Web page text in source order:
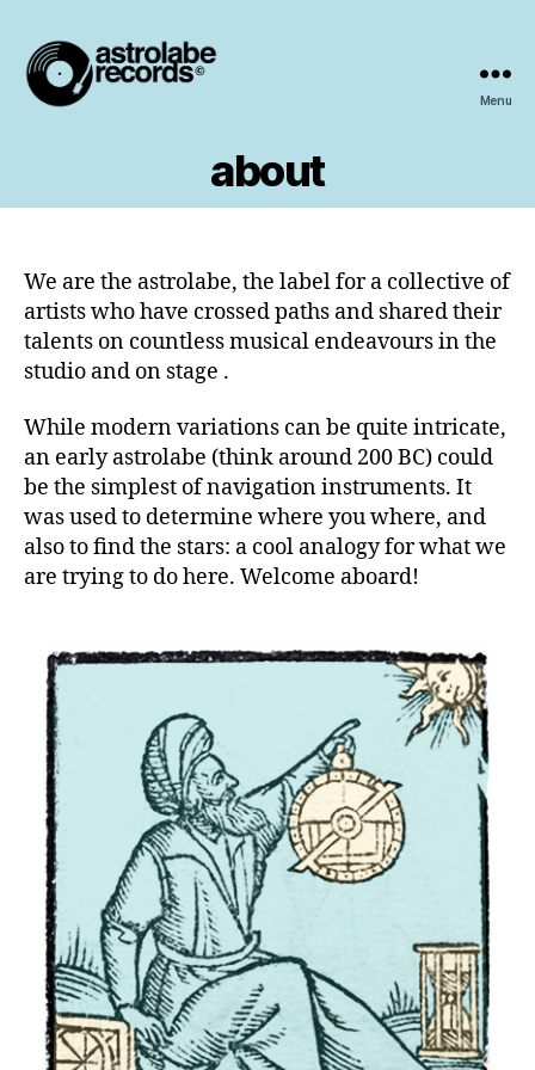
Menu
about
We are the astrolabe, the label for a collective of
artists who have crossed paths and shared their
talents on countless musical endeavours in the
studio and on stage .
While modern variations can be quite intricate,
an early astrolabe (think around 200 BC) could
be the simplest of navigation instruments. It
was used to determine where you where, and
also to find the stars: a cool analogy for what we
are trying to do here. Welcome aboard!